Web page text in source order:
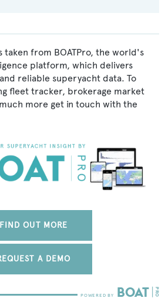
taken from BOATPro, the world's
platform, which delivers
reliable superyacht data. To
fleet tracker, brokerage market
more get in touch with the
FIND OUT MORE
A DEMO